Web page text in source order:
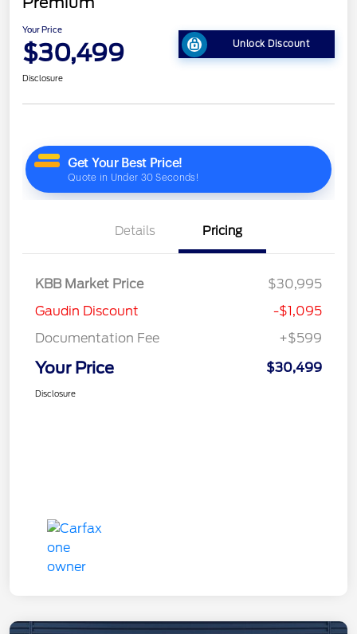
Your Price
$30,499 Unlock Discount
Disclosure
Details Pricing
KBB Market Price
$30,995
Gaudin Discount
-$1,095
Documentation Fee
+$599
Your Price $30,499
Disclosure